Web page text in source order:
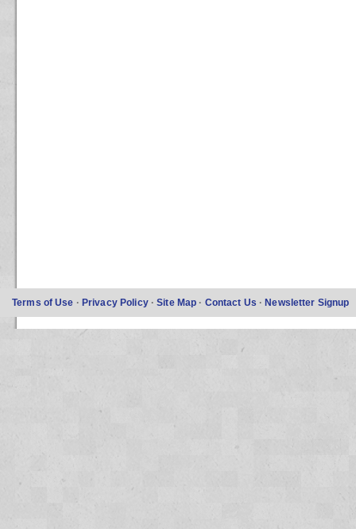
Terms of Use · Privacy Policy ·Site Map · Contact Us ·Newsletter Signup